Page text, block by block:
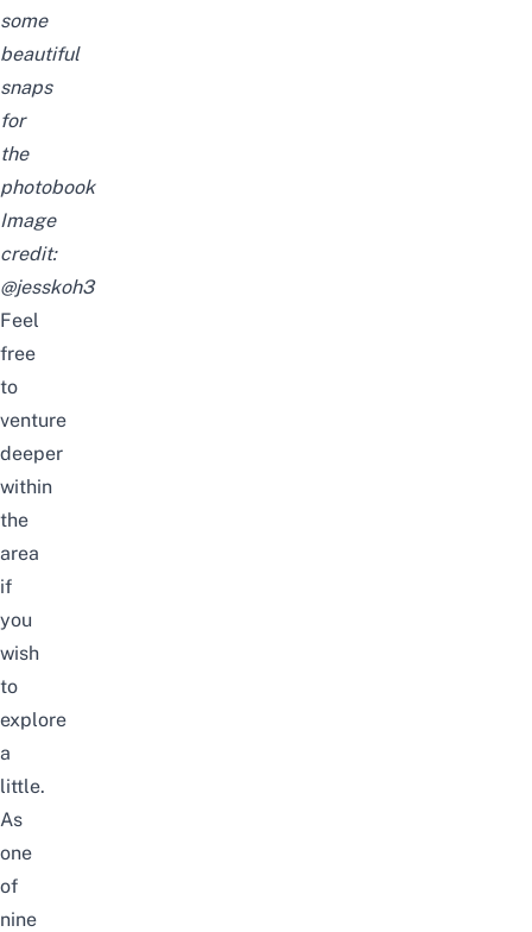
some
beautiful
snaps
for
the
photobook
Image
credit:
@jesskoh3
Feel
free
to
venture
deeper
within
the
area
if
you
wish
to
explore
a
little.
As
one
of
nine